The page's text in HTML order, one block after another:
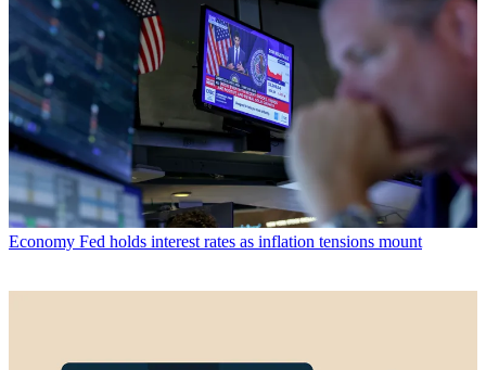
Economy Fed holds interest rates as inflation tensions mount